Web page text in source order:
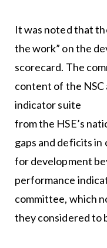
It was noted that
the work” on the
scorecard. The
content of the
indicator suite
from the HSE’s
gaps and deficits
for development
performance
committee, which
they considered to